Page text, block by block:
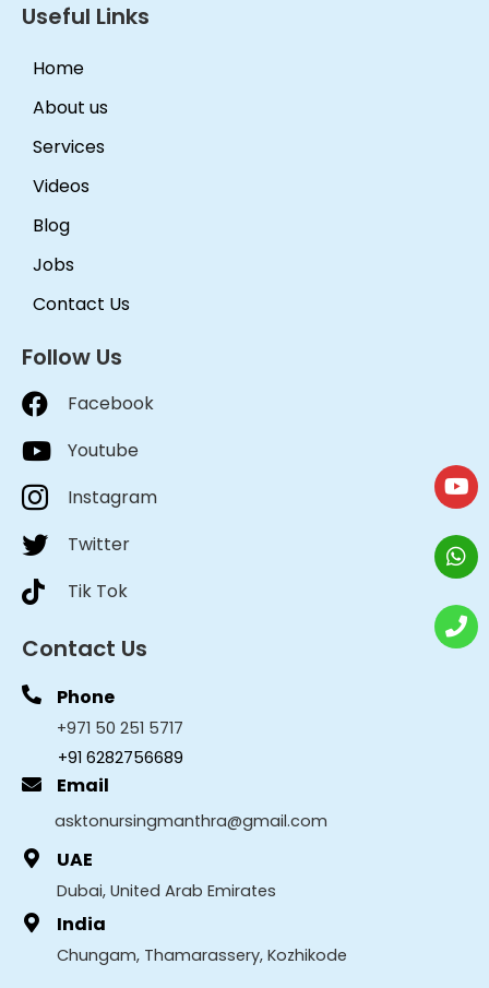
Useful Links
Home
About us
Services
Videos
Blog
Jobs
Contact Us
Follow Us
Facebook
Youtube
Instagram
Twitter
Tik Tok
Contact Us
Phone
+971 50 251 5717
+91 6282756689
Email
asktonursingmanthra@gmail.com
UAE
Dubai, United Arab Emirates
India
Chungam, Thamarassery, Kozhikode